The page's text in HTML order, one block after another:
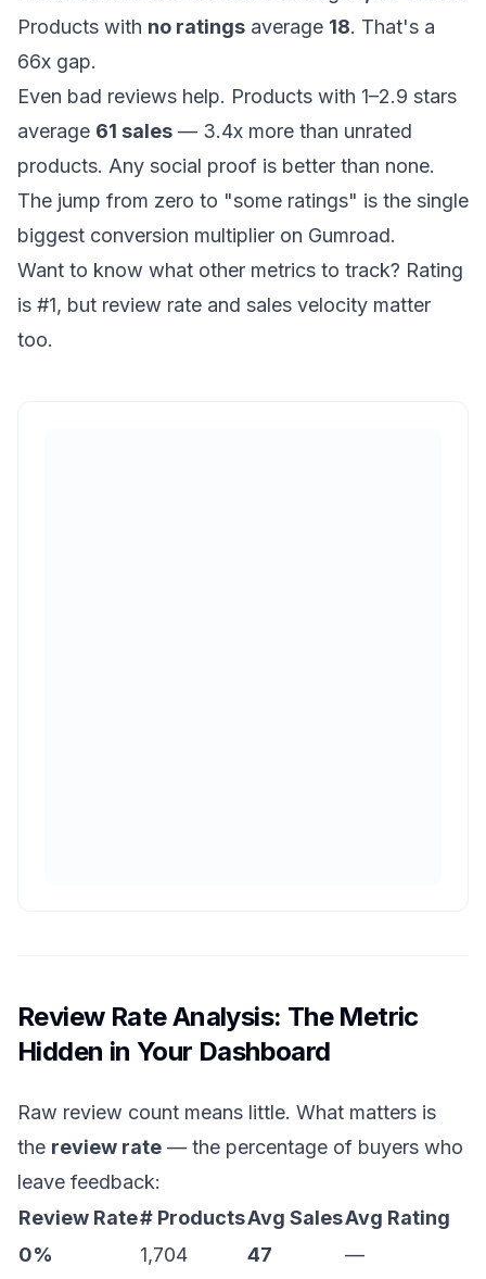
Products with no ratings average 18. That's a
66x gap.
Even bad reviews help. Products with 1–2.9 stars
average 61 sales — 3.4x more than unrated
products. Any social proof is better than none.
The jump from zero to "some ratings" is the single
biggest conversion multiplier on Gumroad.
Want to know what other metrics to track? Rating
is #1, but review rate and sales velocity matter
too.
Review Rate Analysis: The Metric
Hidden in Your Dashboard
Raw review count means little. What matters is
the review rate — the percentage of buyers who
leave feedback:
Review Rate# ProductsAvg SalesAvg Rating
0%
1,704 47
—